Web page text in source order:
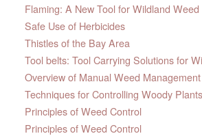
Flaming: A New Tool for Wildland
Safe Use of Herbicides
Thistles of the Bay Area
Tool belts: Tool Carrying Solutions for
Overview of Manual Weed
Techniques for Controlling Woody Plants
Principles of Weed Control
Principles of Weed Control